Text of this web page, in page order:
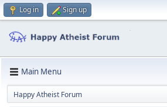
Log in Sign up
Main Menu
Happy Atheist Forum